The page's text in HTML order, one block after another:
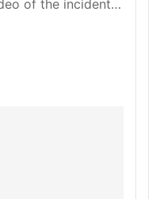
of the incident…